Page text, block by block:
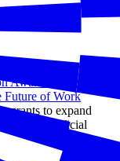
Awards More Than
Future of Work
grants to expand
to artificial